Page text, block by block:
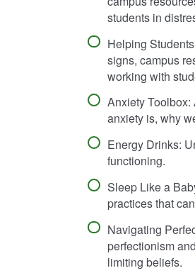
students in
Helping
signs, campus
working with
Anxiety
anxiety is, why
Energy Drinks:
functioning.
Sleep Like a
practices that
Navigating
perfectionism
limiting beliefs.